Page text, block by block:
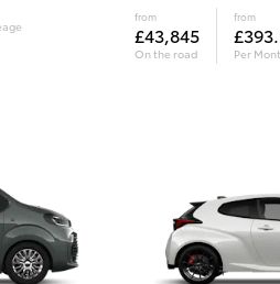
from
£43,845
On the road
from
Per